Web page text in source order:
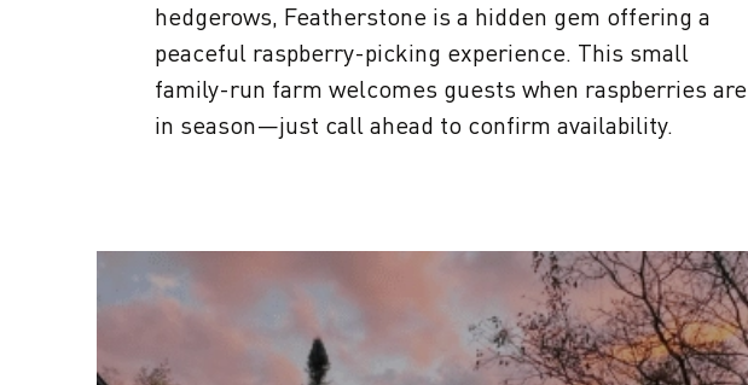
hedgerows, Featherstone is a hidden gem offering a
peaceful raspberry-picking experience. This small
family-run farm welcomes guests when raspberries are
in season—just call ahead to confirm availability.